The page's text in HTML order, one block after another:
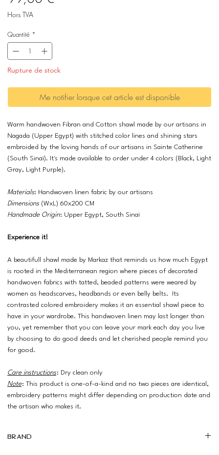
Hors TVA
Quantité *
Rupture de stock
Me notifier lorsque cet article est disponible
Warm handwoven Fibran and Cotton shawl made by our artisans in
Nagada (Upper Egypt) with stitched color lines and shining stars
embroided by the loving hands of our artisans in Sainte Catherine
(South Sinaï). It's made available to order under 4 colors (Black, Light
Gray, Light Purple).
Materials: Handwoven linen fabric by our artisans
Dimensions (WxL) 60x200 CM
Handmade Origin: Upper Egypt, South Sinaï
Experience it!
A beautifull shawl made by Markaz that reminds us how much Egypt
is rooted in the Mediterranean region where pieces of decorated
handwoven fabrics with tatted, beaded patterns were weared by
women as headscarves, headbands or even belly belts. Its
contrasted colored embroidery makes it an essential shawl piece to
have in your wardrobe. This handwoven linen may last longer than
you, yet remember that you can leave your mark each day you live
by choosing to do good deeds and let cherished people remind you
for good.
Care instructions: Dry clean only
Note: This product is one-of-a-kind and no two pieces are identical,
embroidery patterns might differ depending on production date and
the artisan who makes it.
Brand